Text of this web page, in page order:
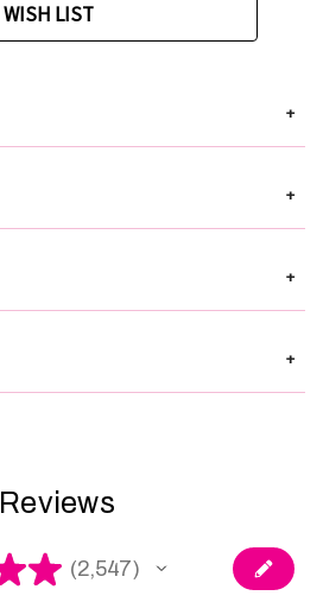
WISH LIST
+
+
+
+
Reviews
★ 2,547
2547